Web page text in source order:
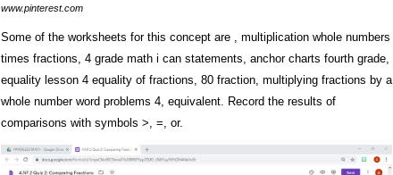
www.pinterest.com
Some of the worksheets for this concept are , multiplication whole numbers
times fractions, 4 grade math i can statements, anchor charts fourth grade,
equality lesson 4 equality of fractions, 80 fraction, multiplying fractions by a
whole number word problems 4, equivalent. Record the results of
comparisons with symbols >, =, or.